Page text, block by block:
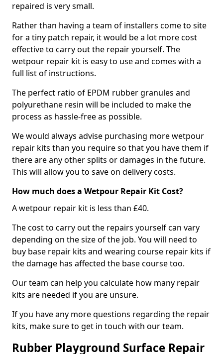
repaired is very small.
Rather than having a team of installers come to site
for a tiny patch repair, it would be a lot more cost
effective to carry out the repair yourself. The
wetpour repair kit is easy to use and comes with a
full list of instructions.
The perfect ratio of EPDM rubber granules and
polyurethane resin will be included to make the
process as hassle-free as possible.
We would always advise purchasing more wetpour
repair kits than you require so that you have them if
there are any other splits or damages in the future.
This will allow you to save on delivery costs.
How much does a Wetpour Repair Kit Cost?
A wetpour repair kit is less than £40.
The cost to carry out the repairs yourself can vary
depending on the size of the job. You will need to
buy base repair kits and wearing course repair kits if
the damage has affected the base course too.
Our team can help you calculate how many repair
kits are needed if you are unsure.
If you have any more questions regarding the repair
kits, make sure to get in touch with our team.
Rubber Playground Surface Repair